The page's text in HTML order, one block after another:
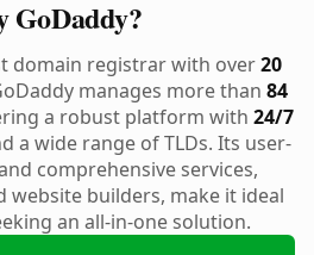
GoDaddy?
domain registrar with over20
manages more than 84
a robust platform with 24/7
a wide range of TLDs. Its user-
comprehensive services,
website builders, make it ideal
an all-in-one solution.